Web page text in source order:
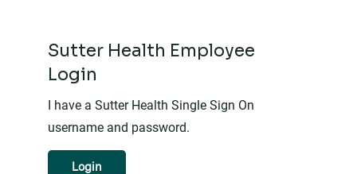
Sutter Health Employee
Login
I have a Sutter Health Single Sign On
username and password.
Login